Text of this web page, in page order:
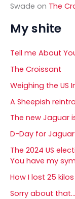
Swade on The
My shite
Tell me About
The Croissant
Weighing the US
A Sheepish
The new Jaguar
D-Day for
The 2024 US
You have my
How I lost 25
Sorry about